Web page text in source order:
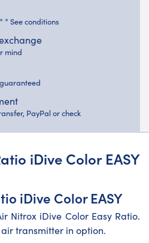
* See conditions
mind
PayPal or check
iDive Color EASY
iDive Color EASY
Nitrox iDive Color Easy Ratio.
transmitter in option.